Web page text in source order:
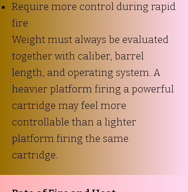
Require more control during rapid
fire
Weight must always be evaluated
together with caliber, barrel
length, and operating system. A
heavier platform firing a powerful
cartridge may feel more
controllable than a lighter
platform firing the same
cartridge.